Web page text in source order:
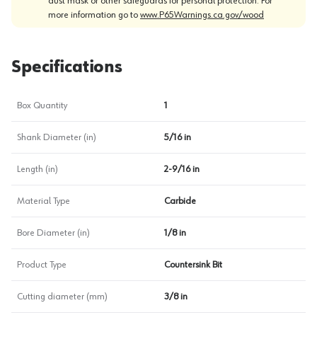
more information go to www.P65Warnings.ca.gov/wood
Specifications
Box Quantity 1
Shank Diameter (in) 5/16 in
Length (in) 2-9/16 in
Material Type Carbide
Bore Diameter (in) 1/8 in
Product Type Countersink Bit
Cutting diameter (mm) 3/8 in